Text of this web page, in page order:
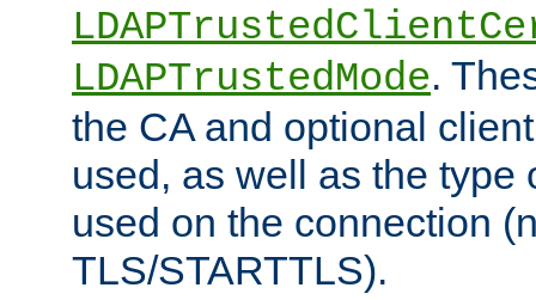
LDAPTrustedMode.
the CA and optional
used, as well as the type
used on the connection
TLS/STARTTLS).